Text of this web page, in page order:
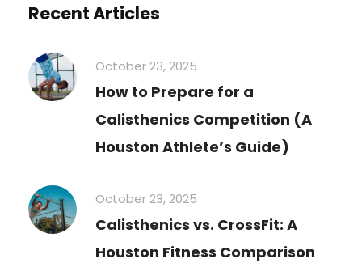
Recent Articles
October 23, 2025
How to Prepare for a
Calisthenics Competition (A
Houston Athlete’s Guide)
October 23, 2025
Calisthenics vs. CrossFit: A
Houston Fitness Comparison